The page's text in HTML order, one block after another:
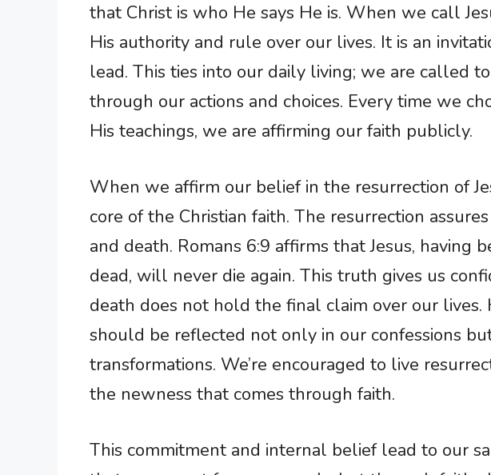
that Christ is who He says He is. When we call
His authority and rule over our lives. It is an
lead. This ties into our daily living; we are called
through our actions and choices. Every time we
His teachings, we are affirming our faith publicly.
When we affirm our belief in the resurrection of
core of the Christian faith. The resurrection
and death. Romans 6:9 affirms that Jesus, having
dead, will never die again. This truth gives us
death does not hold the final claim over our lives.
should be reflected not only in our confessions
transformations. We’re encouraged to live
the newness that comes through faith.
This commitment and internal belief lead to our